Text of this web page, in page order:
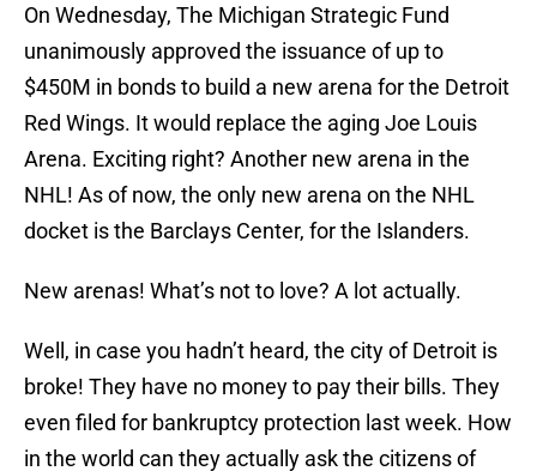
On Wednesday, The Michigan Strategic Fund
unanimously approved the issuance of up to
$450M in bonds to build a new arena for the Detroit
Red Wings. It would replace the aging Joe Louis
Arena. Exciting right? Another new arena in the
NHL! As of now, the only new arena on the NHL
docket is the Barclays Center, for the Islanders.
New arenas! What’s not to love? A lot actually.
Well, in case you hadn’t heard, the city of Detroit is
broke! They have no money to pay their bills. They
even filed for bankruptcy protection last week. How
in the world can they actually ask the citizens of